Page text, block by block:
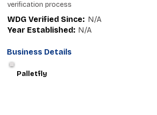
verification process
WDG Verified Since: N/A
Year Established: N/A
Business Details
Palletfly